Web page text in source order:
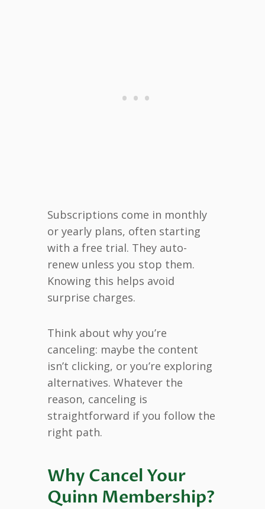
Subscriptions come in monthly
or yearly plans, often starting
with a free trial. They auto-
renew unless you stop them.
Knowing this helps avoid
surprise charges.
Think about why you’re
canceling: maybe the content
isn’t clicking, or you’re exploring
alternatives. Whatever the
reason, canceling is
straightforward if you follow the
right path.
Why Cancel Your
Quinn Membership?